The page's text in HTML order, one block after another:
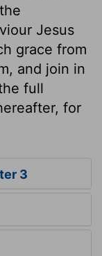
Jesus
grace from
and join in
full
for
3